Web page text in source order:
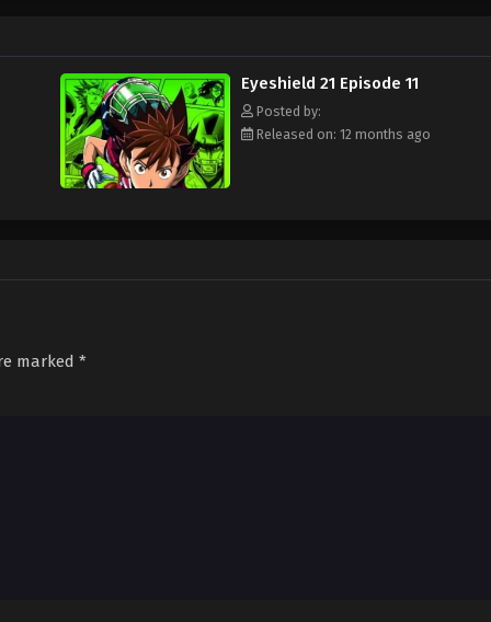
out!
Eyeshield 21 Episode 11
Posted by:
Released on: 12 months ago
marked *